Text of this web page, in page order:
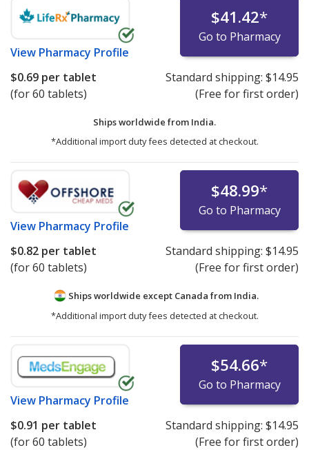
View Pharmacy Profile
$41.42*
Go to Pharmacy
$0.69 per tablet
(for 60 tablets)
Standard shipping: $14.95
(Free for first order)
Ships worldwide from India.
*Additional import duty fees detected at checkout.
View Pharmacy Profile
$48.99*
Go to Pharmacy
$0.82 per tablet
(for 60 tablets)
Standard shipping: $14.95
(Free for first order)
Ships worldwide except Canada from India.
*Additional import duty fees detected at checkout.
View Pharmacy Profile
$54.66*
Go to Pharmacy
$0.91 per tablet
(for 60 tablets)
Standard shipping: $14.95
(Free for first order)